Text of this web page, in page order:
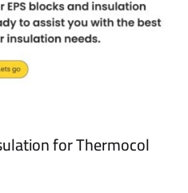
for Thermocol